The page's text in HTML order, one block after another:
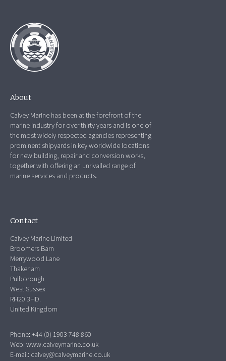
About
Calvey Marine has been at the forefront of the
marine industry for over thirty years and is one of
the most widely respected agencies representing
prominent shipyards in key worldwide locations
for new building, repair and conversion works,
together with offering an unrivalled range of
marine services and products.
Contact
Calvey Marine Limited
Broomers Barn
Merrywood Lane
Thakeham
Pulborough
West Sussex
RH20 3HD.
United Kingdom
Phone: +44 (0) 1903 748 860
Web:www.calveymarine.co.uk
E-mail: calvey@calveymarine.co.uk